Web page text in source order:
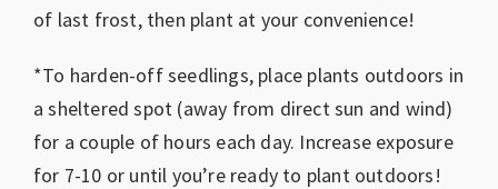
of last frost, then plant at your convenience!
*To harden-off seedlings, place plants outdoors in
a sheltered spot (away from direct sun and wind)
for a couple of hours each day. Increase exposure
for 7-10 or until you’re ready to plant outdoors!